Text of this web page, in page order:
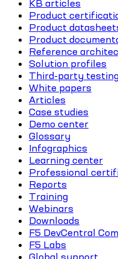
KB articles
Product
Product
Product
Reference
Solution profiles
Third-party testing
White papers
Articles
Case studies
Demo center
Glossary
Infographics
Learning center
Professional
Reports
Training
Webinars
Downloads
F5 DevCentral
F5 Labs
Global support